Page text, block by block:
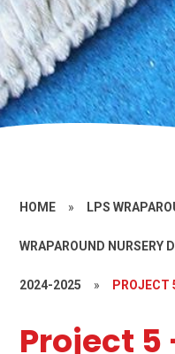
HOME » LPS
WRAPAROUND NURSERY
2024-2025 »
Project 5